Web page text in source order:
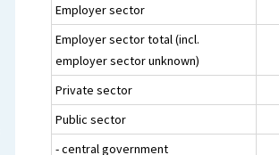
Employer sector
Employer sector total (incl.
employer sector unknown)
Private sector
Public sector
- central government